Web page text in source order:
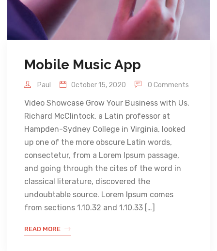
Mobile Music App
Paul October 15, 2020 0 Comments
Video Showcase Grow Your Business with Us.
Richard McClintock, a Latin professor at
Hampden-Sydney College in Virginia, looked
up one of the more obscure Latin words,
consectetur, from a Lorem Ipsum passage,
and going through the cites of the word in
classical literature, discovered the
undoubtable source. Lorem Ipsum comes
from sections 1.10.32 and 1.10.33 […]
READ MORE